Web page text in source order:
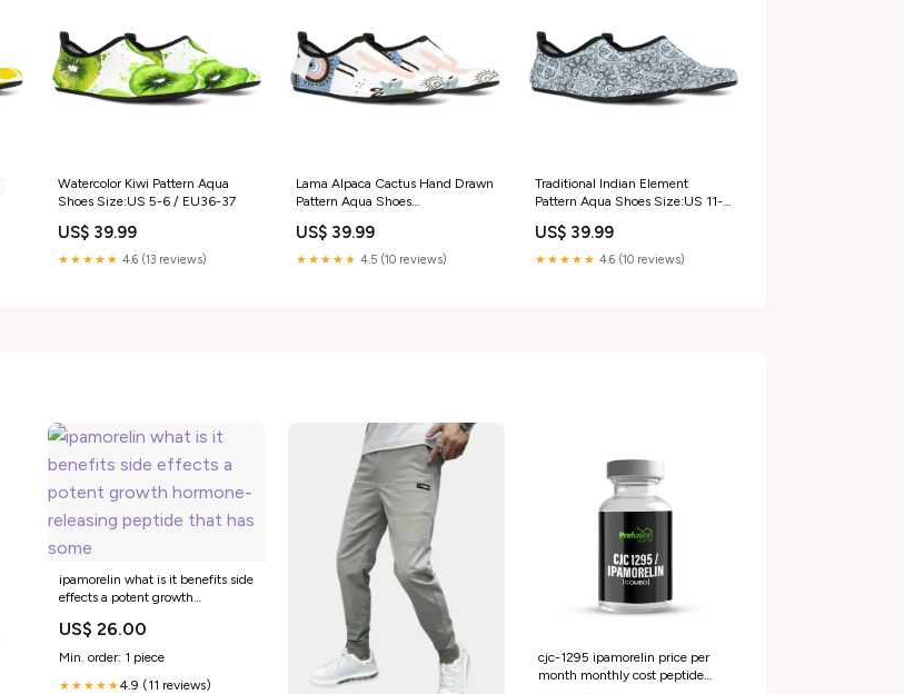
Watercolor Kiwi Pattern Aqua
Shoes Size:US 5-6 / EU36-37
US$ 39.99
★★★★★ 4.6 (13 reviews)
Lama Alpaca Cactus Hand Drawn
Pattern Aqua Shoes
lama Alpaca cactus hand drawn
pattern Aqua Shoes
US$ 39.99
★★★★★ 4.5 (10 reviews)
Traditional Indian Element
Pattern Aqua Shoes Size:US 11-
US$ 39.99
★★★★★ 4.6 (10 reviews)
ipamorelin what is it benefits side
effects a potent growth
has some
US$ 26.00
Min. order: 1 piece
★★★★★4.9 (11 reviews)
cjc-1295 ipamorelin price per
month monthly cost peptide